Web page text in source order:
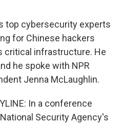
top cybersecurity experts
for Chinese hackers
critical infrastructure. He
he spoke with NPR
Jenna McLaughlin.
In a conference
Security Agency's